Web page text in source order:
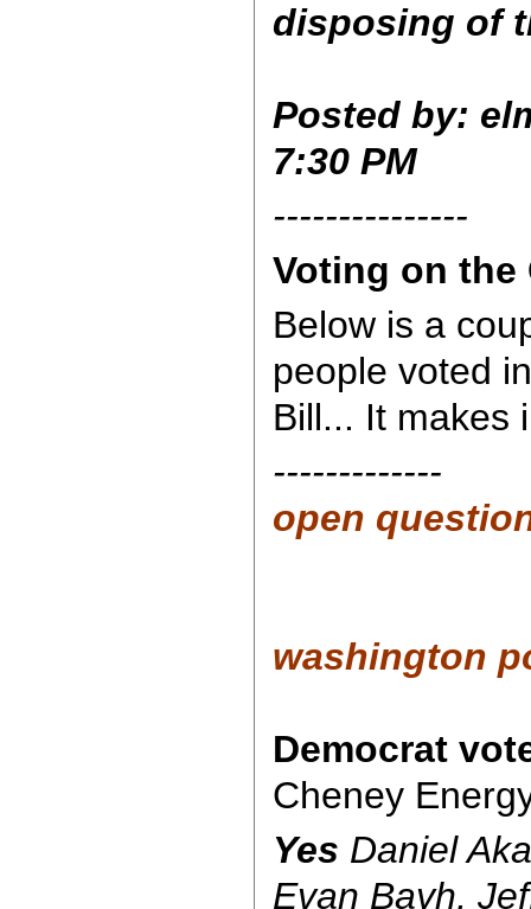
disposing of
Posted by:
7:30 PM
---------------
Voting on the
Below is a
people voted
Bill... It makes
-------------
open
washington
Democrat
Cheney
Yes Daniel
Evan Bayh,